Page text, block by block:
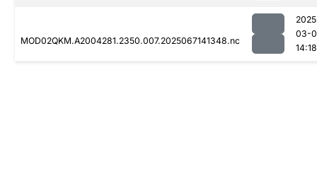
MOD02QKM.A2004281.2350.007.2025067141348.nc
03-
14:18